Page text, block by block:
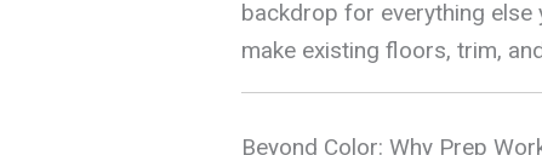
backdrop for everything else
make existing floors, trim,
Beyond Color: Why Prep